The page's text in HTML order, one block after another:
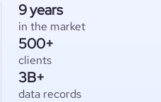
9 years
in the market
500+
clients
3B+
data records